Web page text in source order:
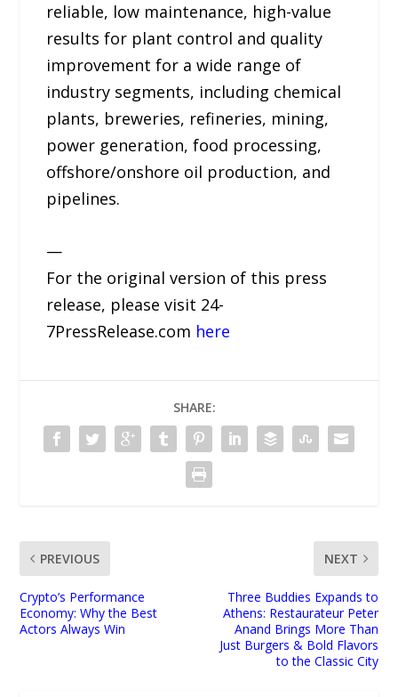
reliable, low maintenance, high-value
results for plant control and quality
improvement for a wide range of
industry segments, including chemical
plants, breweries, refineries, mining,
power generation, food processing,
offshore/onshore oil production, and
pipelines.
—
For the original version of this press
release, please visit 24-
7PressRelease.com here
SHARE:
PREVIOUS
Crypto’s Performance
Economy: Why the Best
Actors Always Win
NEXT
Three Buddies Expands to
Athens: Restaurateur Peter
Anand Brings More Than
Just Burgers & Bold Flavors
to the Classic City